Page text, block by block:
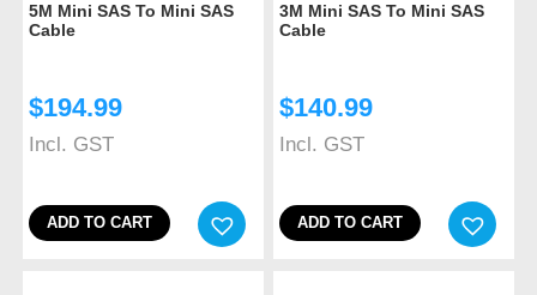
5M Mini SAS To Mini SAS
Cable
$194.99
Incl. GST
ADD TO CART
3M Mini SAS To Mini SAS
Cable
$140.99
Incl. GST
ADD TO CART